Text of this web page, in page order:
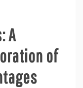
A
of